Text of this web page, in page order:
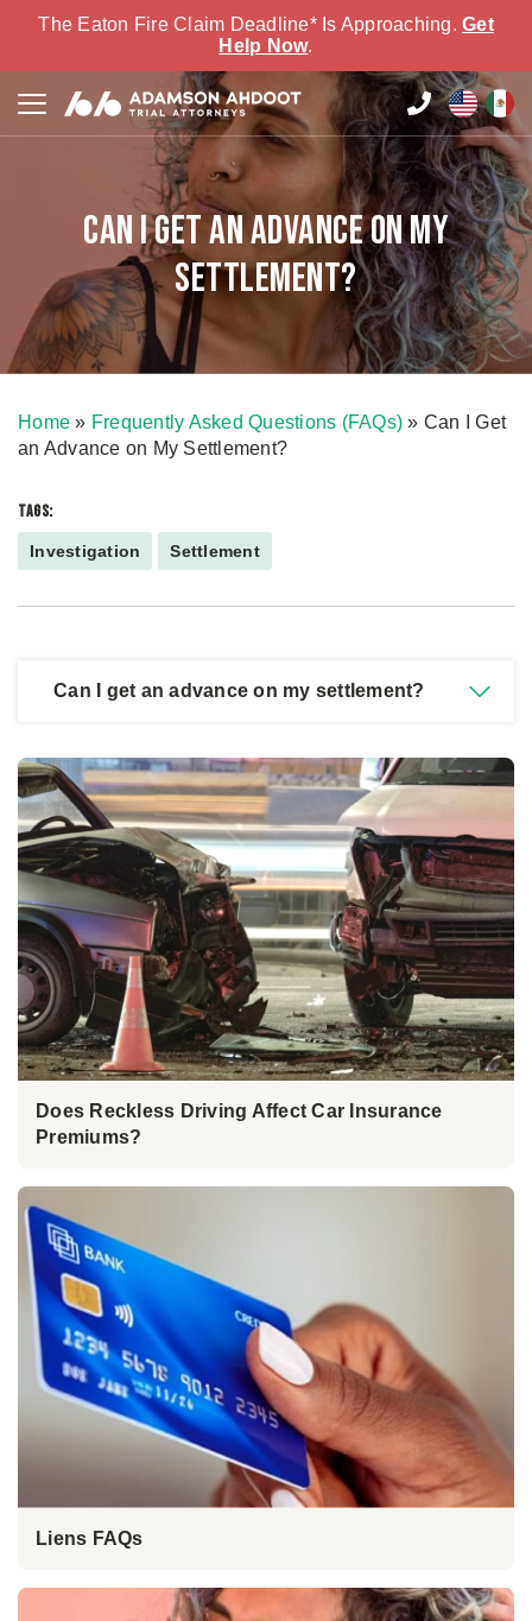
The Eaton Fire Claim Deadline* Is Approaching. Get
Help Now.
Can I Get an Advance on My
Settlement?
Home » Frequently Asked Questions (FAQs) » Can I Get
an Advance on My Settlement?
TAGS:
Investigation Settlement
Can I get an advance on my settlement?
Does Reckless Driving Affect Car Insurance
Premiums?
Liens FAQs